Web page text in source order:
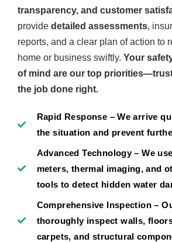
transparency, and customer
provide detailed assessments,
reports, and a clear plan of action to
home or business swiftly. Your
of mind are our top
the job done right.
Rapid Response – We arrive
the situation and prevent
Advanced Technology – We
meters, thermal imaging, and
tools to detect hidden water
Comprehensive Inspection –
thoroughly inspect walls,
carpets, and structural